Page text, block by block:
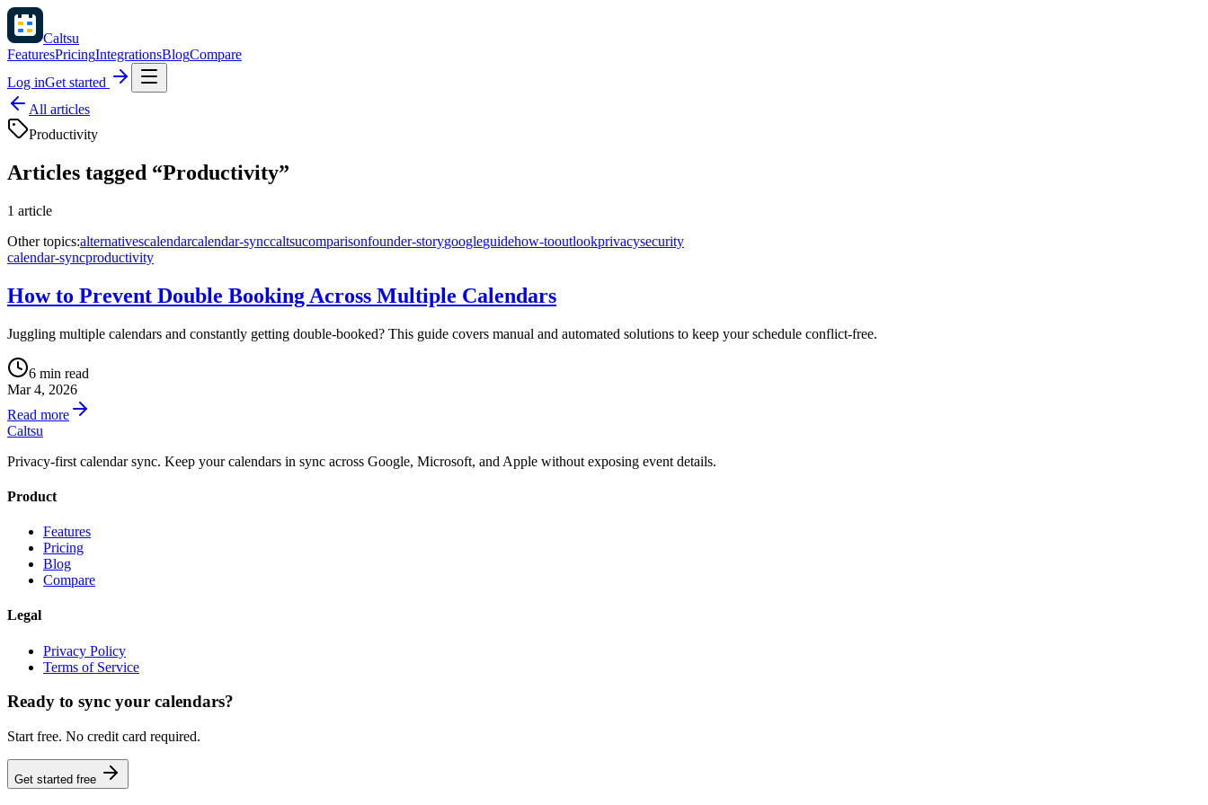
Caltsu
FeaturesPricingIntegrationsBlogCompare
Log inGet started
All articles
Productivity
Articles tagged “Productivity”
1 article
Other topics:alternativescalendarcalendar-synccaltsucomparisonfounder-storygoogleguidehow-tooutlookprivacysecurity
calendar-syncproductivity
How to Prevent Double Booking Across Multiple Calendars
Juggling multiple calendars and constantly getting double-booked? This guide covers manual and automated solutions to keep your schedule conflict-free.
6 min read
Mar 4, 2026
Read more
Caltsu
Privacy-first calendar sync. Keep your calendars in sync across Google, Microsoft, and Apple without exposing event details.
Product
Features
Pricing
Blog
Compare
Legal
Privacy Policy
Terms of Service
Ready to sync your calendars?
Start free. No credit card required.
Get started free